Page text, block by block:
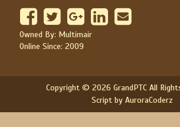
Owned By: Multimair
Online Since: 2009
Copyright © 2026 GrandPTC All
Script by AuroraCoderz